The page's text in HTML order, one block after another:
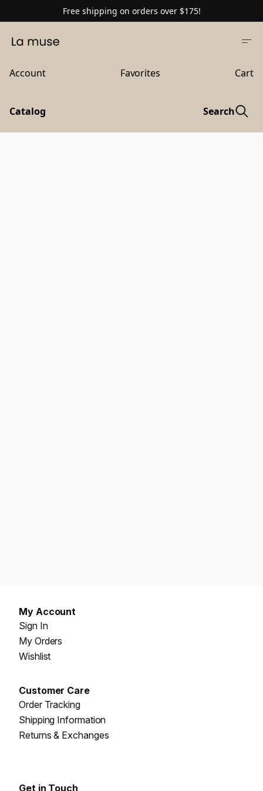
Free shipping on orders over $175!
Account Favorites Cart
Catalog Search
My Account
Sign In
My Orders
Wishlist
Customer Care
Order Tracking
Shipping Information
Returns & Exchanges
Get in Touch